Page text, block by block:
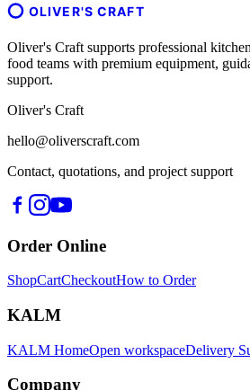
OLIVER'S CRAFT
Oliver's Craft supports professional
food teams with premium equipment,
support.
Oliver's Craft
hello@oliverscraft.com
Contact, quotations, and project support
Order Online
ShopCartCheckoutHow to Order
KALM
KALM HomeOpen workspaceDelivery
Company